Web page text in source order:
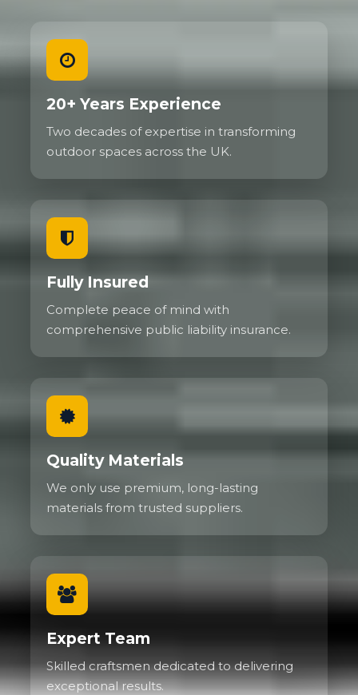
20+ Years Experience
Two decades of expertise in transforming
outdoor spaces across the UK.
Fully Insured
Complete peace of mind with
comprehensive public liability insurance.
Quality Materials
We only use premium, long-lasting
materials from trusted suppliers.
Expert Team
Skilled craftsmen dedicated to delivering
exceptional results.